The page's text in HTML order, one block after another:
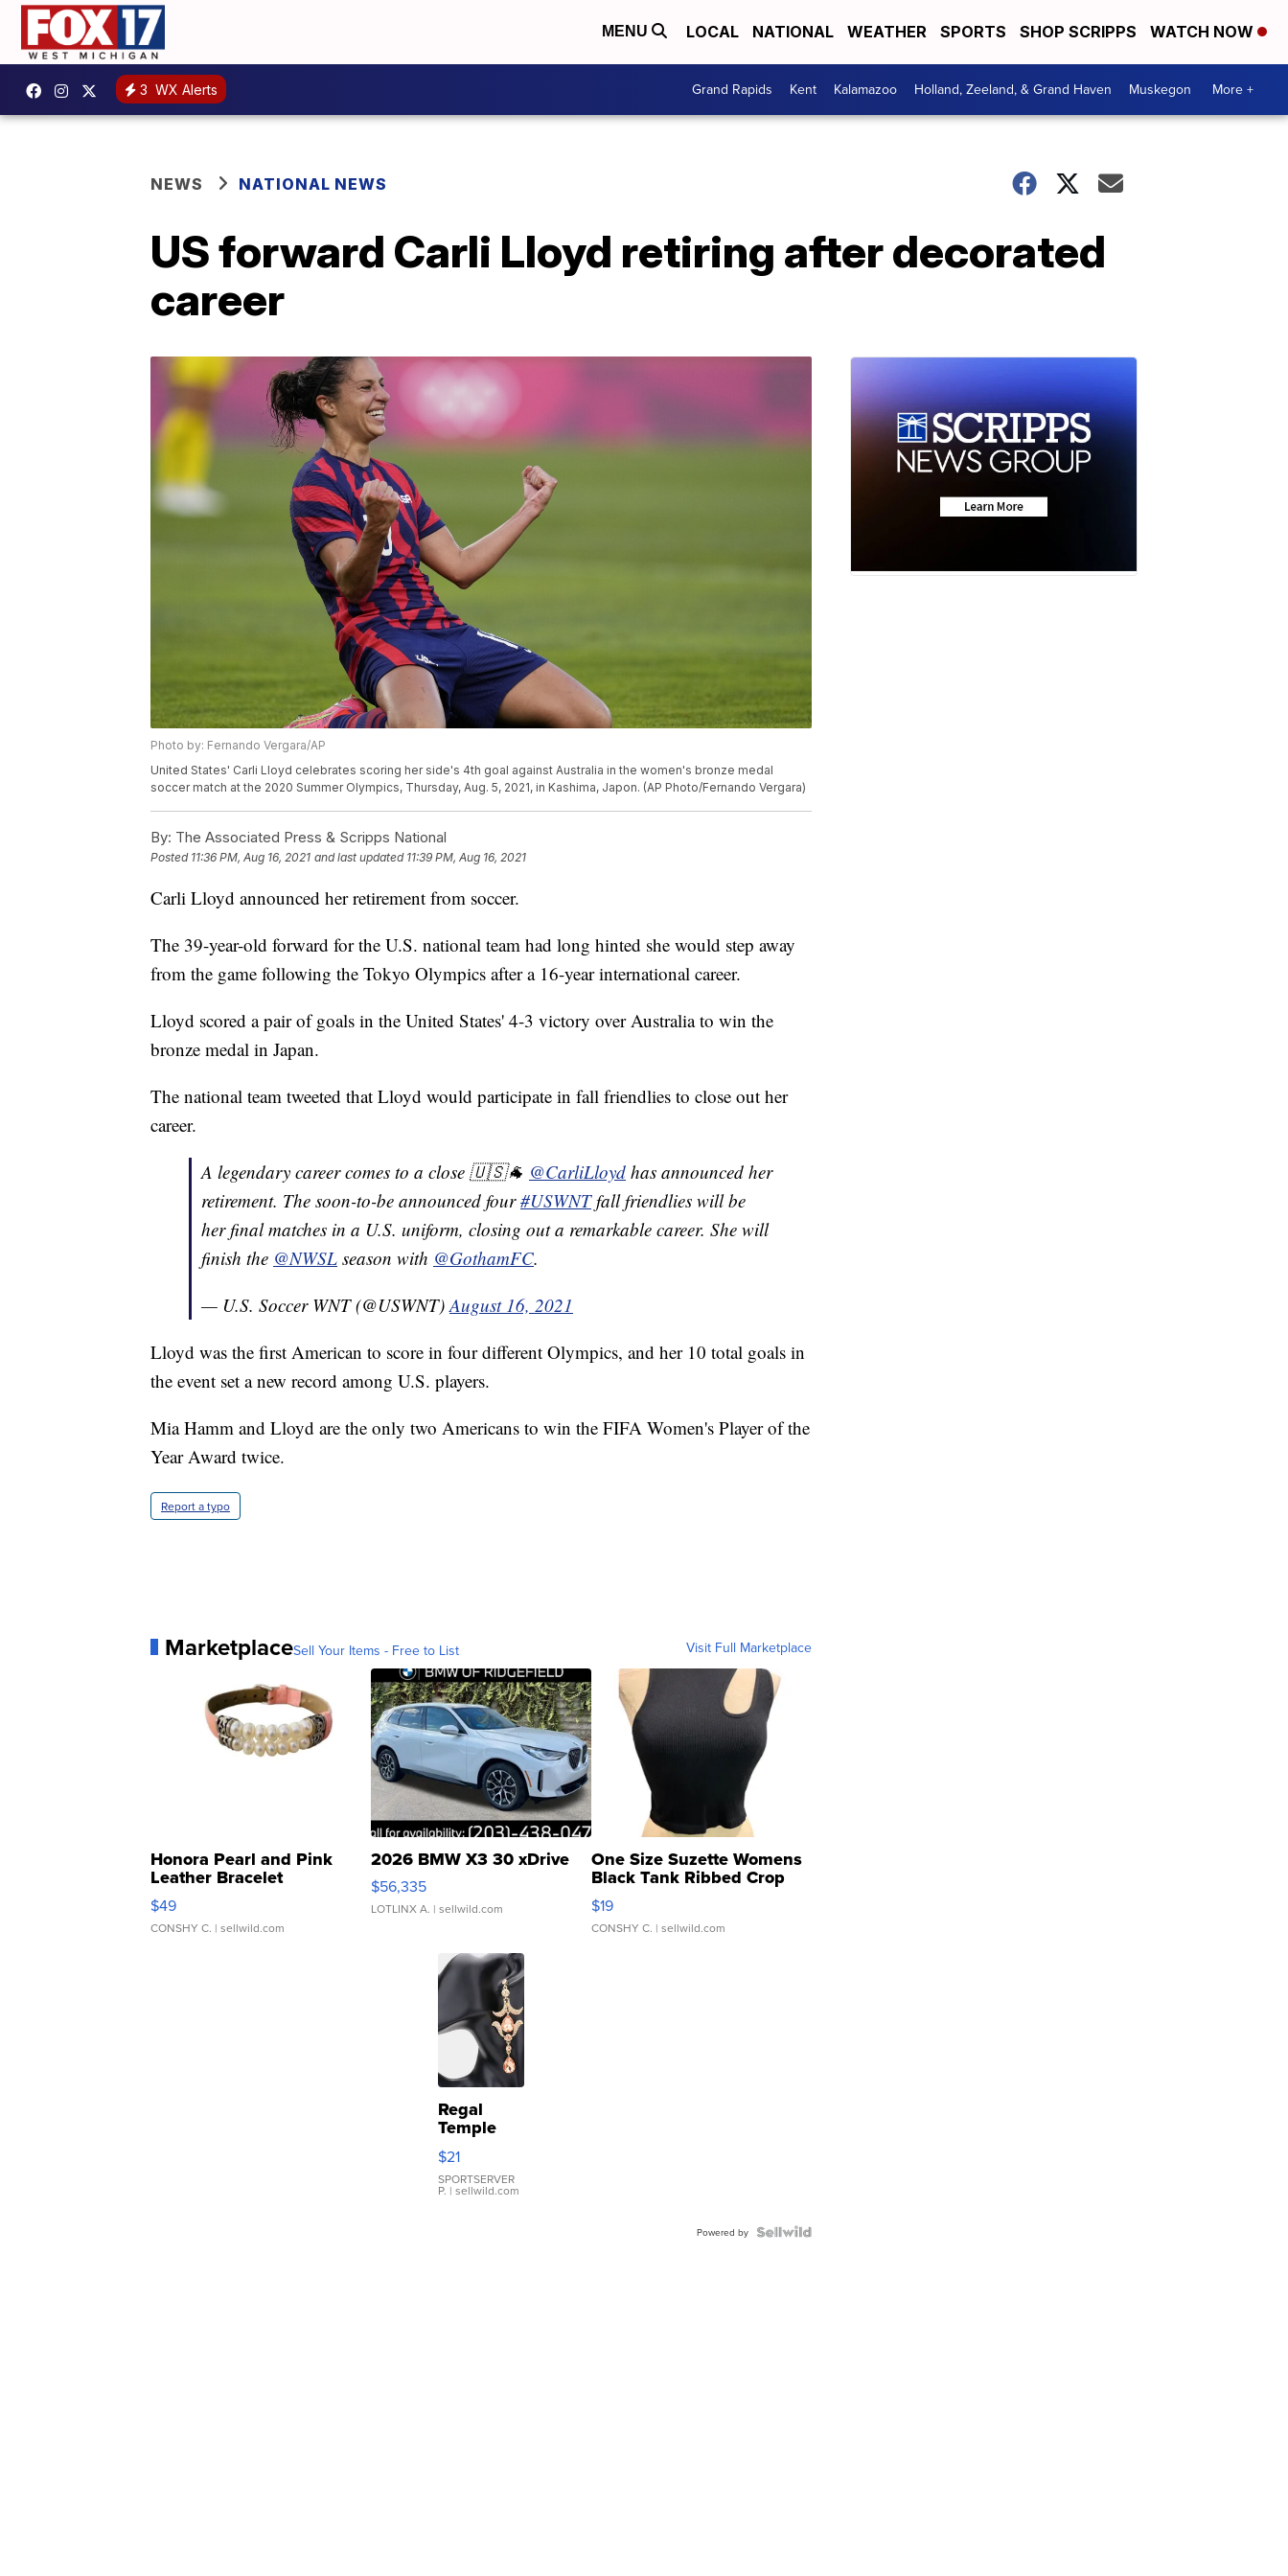
MENU LOCAL NATIONAL WEATHER SPORTS SHOP SCRIPPS WATCH NOW
3 WX Alerts Grand Rapids Kent Kalamazoo Holland, Zeeland, & Grand Haven Muskegon More +
NEWS NATIONAL NEWS
US forward Carli Lloyd retiring after decorated
career
Photo by: Fernando Vergara/AP
United States' Carli Lloyd celebrates scoring her side's 4th goal against Australia in the women's bronze medal
soccer match at the 2020 Summer Olympics, Thursday, Aug. 5, 2021, in Kashima, Japon. (AP Photo/Fernando Vergara)
By: The Associated Press & Scripps National
Posted 11:36 PM, Aug 16, 2021 and last updated 11:39 PM, Aug 16, 2021
Carli Lloyd announced her retirement from soccer.
The 39-year-old forward for the U.S. national team had long hinted she would step away
from the game following the Tokyo Olympics after a 16-year international career.
Lloyd scored a pair of goals in the United States' 4-3 victory over Australia to win the
bronze medal in Japan.
The national team tweeted that Lloyd would participate in fall friendlies to close out her
career.
A legendary career comes to a close 🇺🇸🐐 @CarliLloyd has announced her
retirement. The soon-to-be announced four#USWNTfall friendlies will be
her final matches in a U.S. uniform, closing out a remarkable career. She will
finish the @NWSL season with @GothamFC.
— U.S. Soccer WNT (@USWNT) August 16, 2021
Lloyd was the first American to score in four different Olympics, and her 10 total goals in
the event set a new record among U.S. players.
Mia Hamm and Lloyd are the only two Americans to win the FIFA Women's Player of the
Year Award twice.
Report a typo
MarketplaceSell Your Items - Free to List Visit Full Marketplace
Honora Pearl and Pink
Leather Bracelet
Adjustable Buckle Clo...
$49
CONSHY C. | sellwild.com
2026 BMW X3 30 xDrive
$56,335
LOTLINX A. | sellwild.com
One Size Suzette Womens
Black Tank Ribbed Crop
Asymmetrical ...
$19
CONSHY C. | sellwild.com
Regal
Temple
Droplet
Earrings
$21
SPORTSERVER
P. | sellwild.com
Powered by